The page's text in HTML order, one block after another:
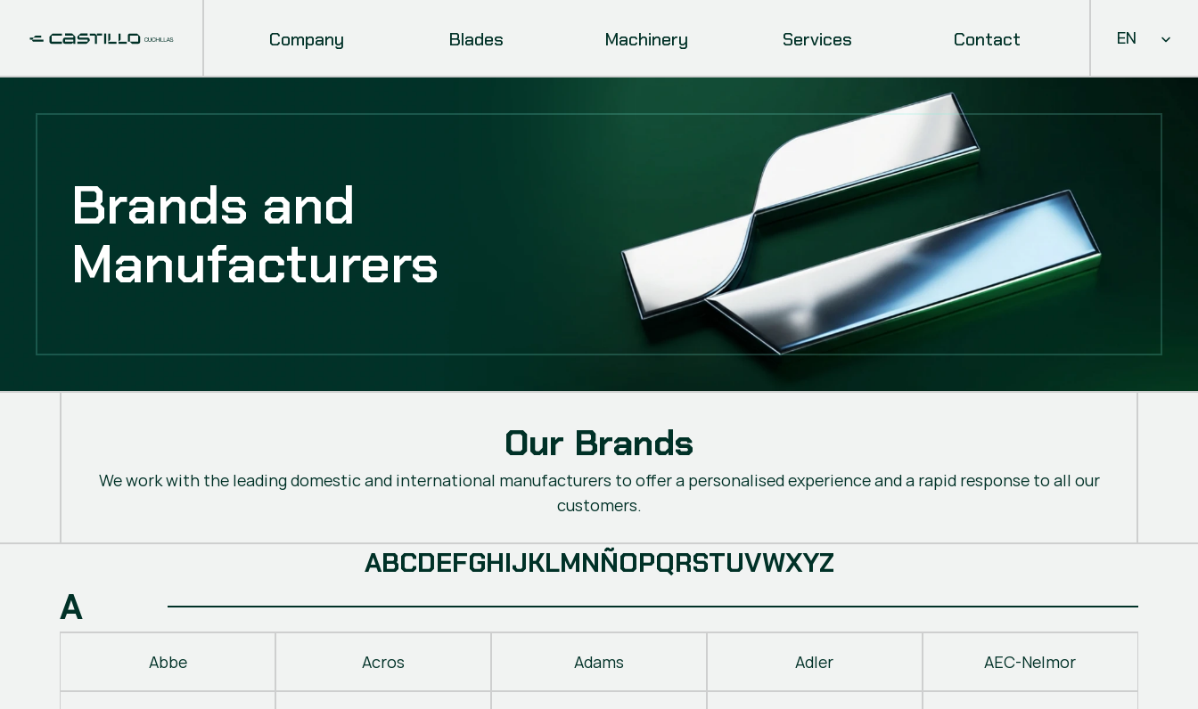
Company Blades Machinery Services Contact Select
EN
Brands and
Manufacturers
Our Brands
We work with the leading domestic and international manufacturers to offer a personalised experience and a rapid response to all our
customers.
ABCDEFGHIJKLMNÑOPQRSTUVWXYZ
A
Abbe Acros Adams Adler AEC-Nelmor